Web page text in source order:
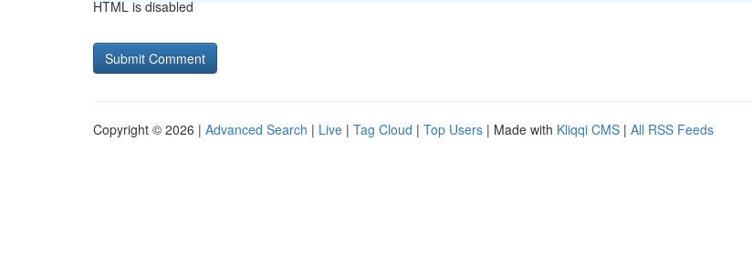
HTML is disabled
Copyright © 2026 | Advanced Search | Live | Tag Cloud | Top Users | Made with Kliqqi CMS | All RSS Feeds